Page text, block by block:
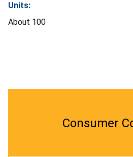
Units:
About 100
Consumer